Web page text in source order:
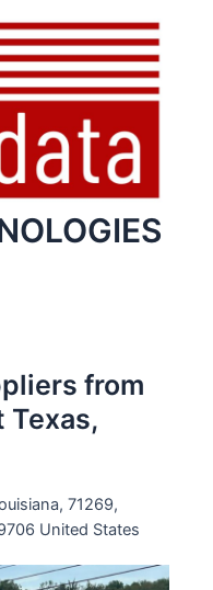
from
Texas,
71269,
United States